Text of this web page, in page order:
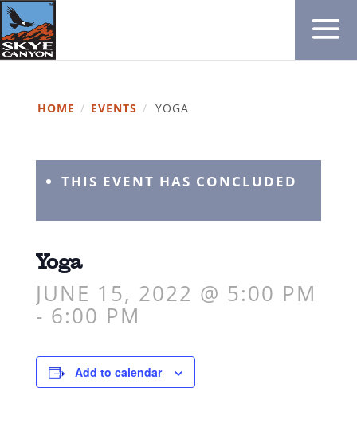
HOME / EVENTS / YOGA
THIS EVENT HAS CONCLUDED
Yoga
JUNE 15, 2022 @ 5:00 PM
- 6:00 PM
Add to calendar